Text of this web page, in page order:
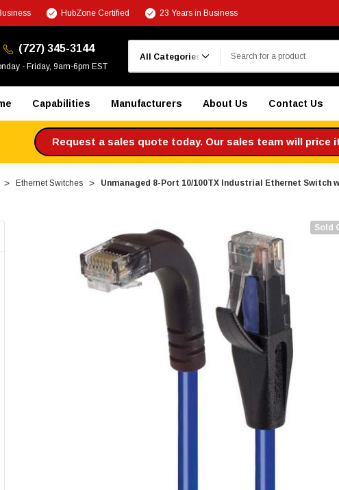
HubZone Certified 23 Years in Business
(727) 345-3144
- Friday, 9am-6pm EST
Capabilities Manufacturers About Us Contact Us
Request a sales quote today. Our sales team will price
Ethernet Switches Unmanaged 8-Port 10/100TX Industrial Ethernet Switch
Sold